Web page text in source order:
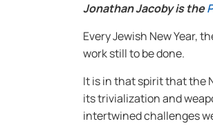
Jonathan Jacoby is the
Every Jewish New Year,
work still to be done.
It is in that spirit that the
its trivialization and
intertwined challenges